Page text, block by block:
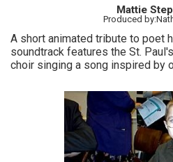
Mattie
Produced
A short animated tribute to poet
soundtrack features the St.
choir singing a song inspired by